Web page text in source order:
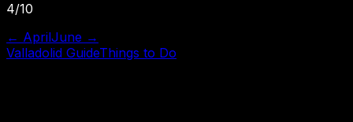
4/10
← AprilJune →
Valladolid GuideThings to Do